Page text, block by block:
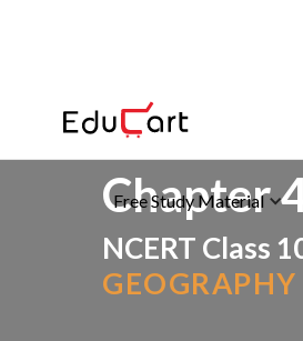
Free Study Material
Chapter
NCERT Class